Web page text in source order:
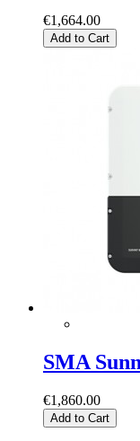
€1,664.00
Add to Cart
SMA
€1,860.00
Add to Cart